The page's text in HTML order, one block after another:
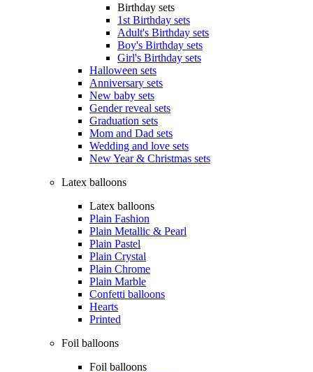
Birthday sets
1st Birthday sets
Adult's Birthday sets
Boy's Birthday sets
Girl's Birthday sets
Halloween sets
Anniversary sets
New baby sets
Gender reveal sets
Graduation sets
Mom and Dad sets
Wedding and love sets
New Year & Christmas sets
Latex balloons
Latex balloons
Plain Fashion
Plain Metallic & Pearl
Plain Pastel
Plain Crystal
Plain Chrome
Plain Marble
Confetti balloons
Hearts
Printed
Foil balloons
Foil balloons